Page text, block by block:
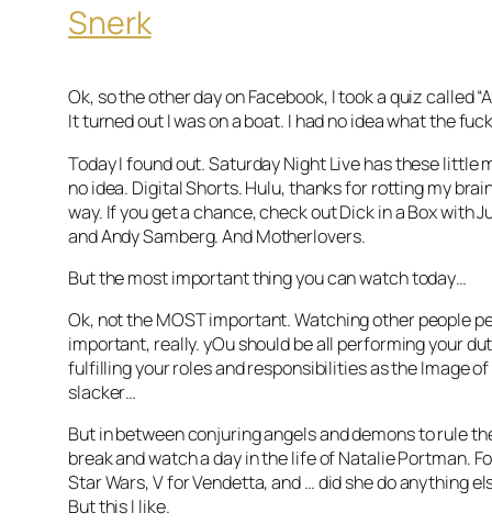
Snerk
Ok, so the other day on Facebook, I took a quiz called
It turned out I was on a boat. I had no idea what the
Today I found out. Saturday Night Live has these little
no idea. Digital Shorts. Hulu, thanks for rotting my
way. If you get a chance, check out Dick in a Box with
and Andy Samberg. And Motherlovers.
But the most important thing you can watch today…
Ok, not the MOST important. Watching other people
important, really. yOu should be all performing your
fulfilling your roles and responsibilities as the Image of
slacker…
But in between conjuring angels and demons to rule
break and watch a day in the life of Natalie Portman.
Star Wars, V for Vendetta, and … did she do anything
But this I like.